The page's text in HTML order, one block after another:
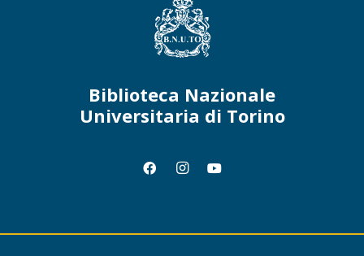
Biblioteca Nazionale
Universitaria di Torino